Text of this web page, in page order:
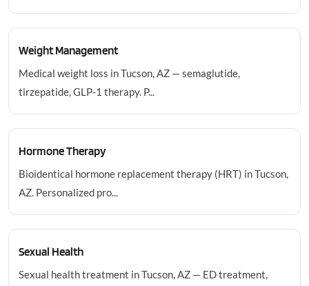
Weight Management
Medical weight loss in Tucson, AZ — semaglutide,
tirzepatide, GLP-1 therapy. P...
Hormone Therapy
Bioidentical hormone replacement therapy (HRT) in Tucson,
AZ. Personalized pro...
Sexual Health
Sexual health treatment in Tucson, AZ — ED treatment,